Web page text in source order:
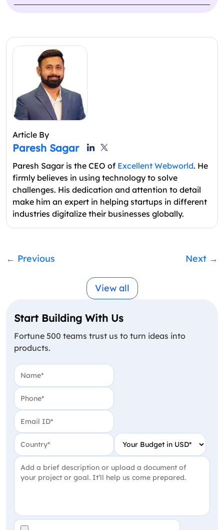
Article By
Paresh Sagar
Paresh Sagar is the CEO of Excellent Webworld. He
firmly believes in using technology to solve
challenges. His dedication and attention to detail
make him an expert in helping startups in different
industries digitalize their businesses globally.
← Previous
View all
Next →
Start Building With Us
Fortune 500 teams trust us to turn ideas into
products.
Name
Phone
Email
Country Your Budget in USD
Project Detail
File